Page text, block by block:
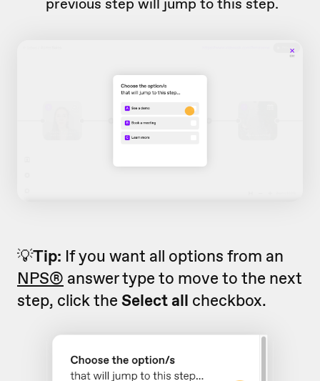
💡Tip: If you want all options from an
NPS® answer type to move to the next
step, click the Select all checkbox.